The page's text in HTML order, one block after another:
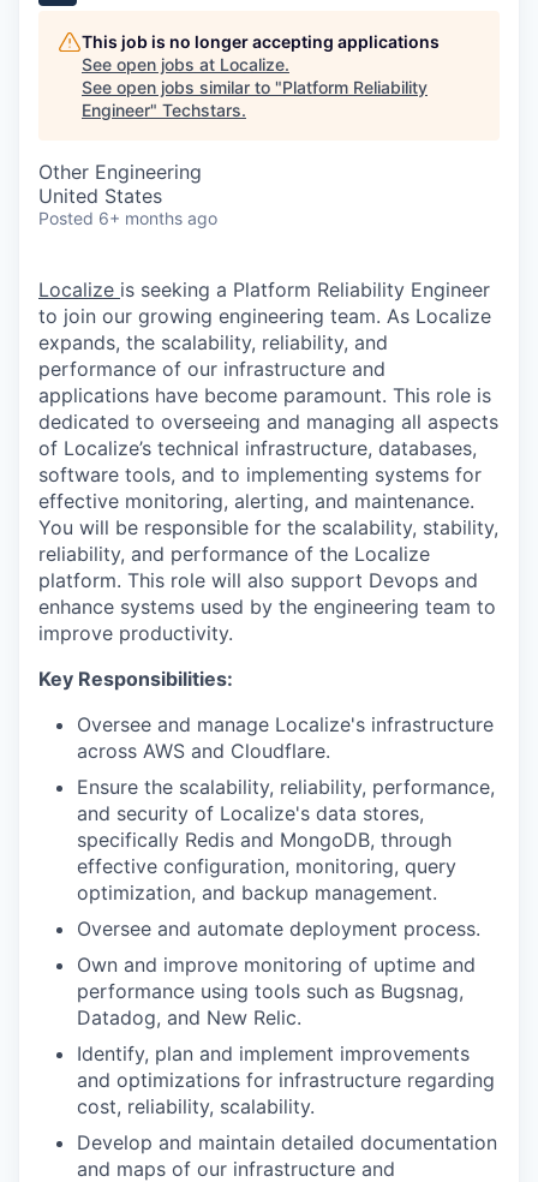
This job is no longer accepting applications
See open jobs at Localize.
See open jobs similar to "Platform Reliability
Engineer" Techstars.
Other Engineering
United States
Posted 6+ months ago
Localize is seeking a Platform Reliability Engineer
to join our growing engineering team. As Localize
expands, the scalability, reliability, and
performance of our infrastructure and
applications have become paramount. This role is
dedicated to overseeing and managing all aspects
of Localize’s technical infrastructure, databases,
software tools, and to implementing systems for
effective monitoring, alerting, and maintenance.
You will be responsible for the scalability, stability,
reliability, and performance of the Localize
platform. This role will also support Devops and
enhance systems used by the engineering team to
improve productivity.
Key Responsibilities:
Oversee and manage Localize's infrastructure
across AWS and Cloudflare.
Ensure the scalability, reliability, performance,
and security of Localize's data stores,
specifically Redis and MongoDB, through
effective configuration, monitoring, query
optimization, and backup management.
Oversee and automate deployment process.
Own and improve monitoring of uptime and
performance using tools such as Bugsnag,
Datadog, and New Relic.
Identify, plan and implement improvements
and optimizations for infrastructure regarding
cost, reliability, scalability.
Develop and maintain detailed documentation
and maps of our infrastructure and